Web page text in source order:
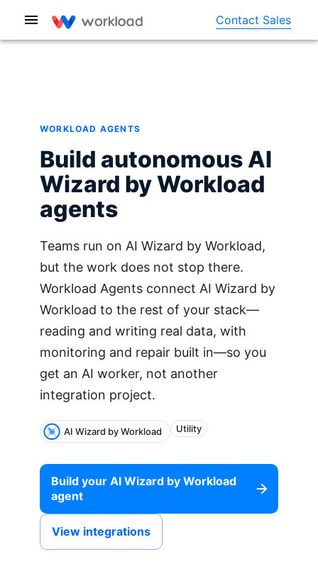
Contact Sales
WORKLOAD AGENTS
Build autonomous AI
Wizard by Workload
agents
Teams run on AI Wizard by Workload,
but the work does not stop there.
Workload Agents connect AI Wizard by
Workload to the rest of your stack—
reading and writing real data, with
monitoring and repair built in—so you
get an AI worker, not another
integration project.
AI Wizard by Workload Utility
Build your AI Wizard by Workload
agent
View integrations